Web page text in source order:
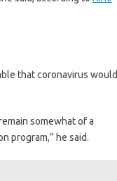
that coronavirus would
somewhat of a
program,” he said.